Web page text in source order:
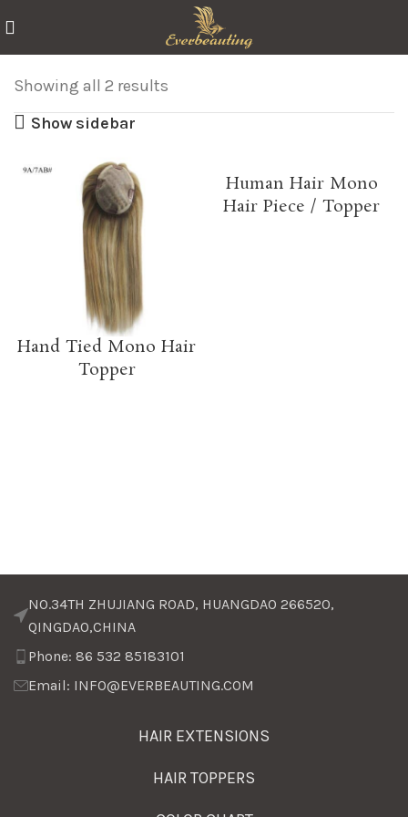
Showing all 2 results
Show sidebar
Hand Tied Mono Hair
Topper
Human Hair Mono
Hair Piece / Topper
NO.34TH ZHUJIANG ROAD, HUANGDAO 266520,
QINGDAO,CHINA
Phone: 86 532 85183101
Email: INFO@EVERBEAUTING.COM
HAIR EXTENSIONS
HAIR TOPPERS